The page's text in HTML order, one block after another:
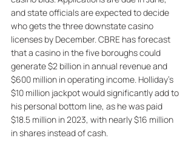
and state officials are expected to decide
who gets the three downstate casino
licenses by December. CBRE has forecast
that a casino in the five boroughs could
generate $2 billion in annual revenue and
$600 million in operating income. Holliday's
$10 million jackpot would significantly add to
his personal bottom line, as he was paid
$18.5 million in 2023, with nearly $16 million
in shares instead of cash.